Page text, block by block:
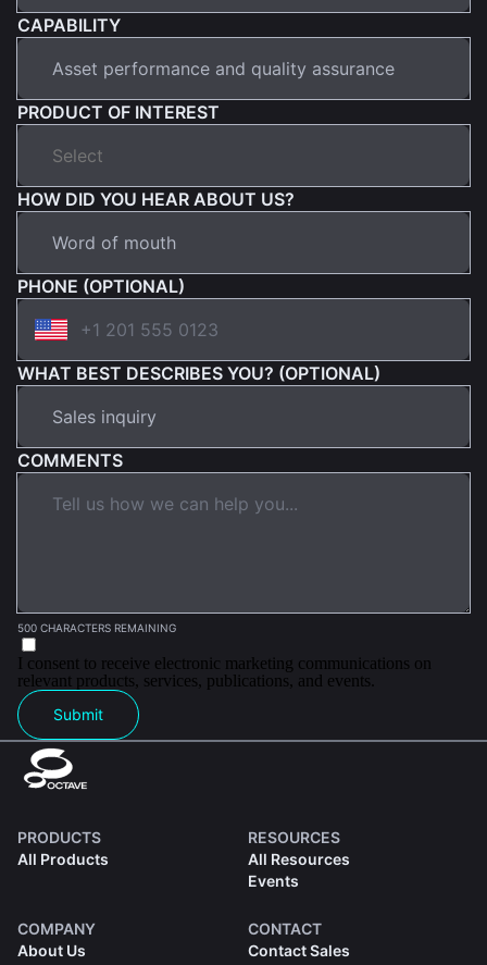
CAPABILITY
PRODUCT OF INTEREST
HOW DID YOU HEAR ABOUT US?
PHONE (OPTIONAL)
WHAT BEST DESCRIBES YOU? (OPTIONAL)
COMMENTS
500 CHARACTERS REMAINING
I consent to receive electronic marketing communications on
relevant products, services, publications, and events.
Submit
PRODUCTS
All Products
RESOURCES
All Resources
Events
COMPANY
About Us
CONTACT
Contact Sales